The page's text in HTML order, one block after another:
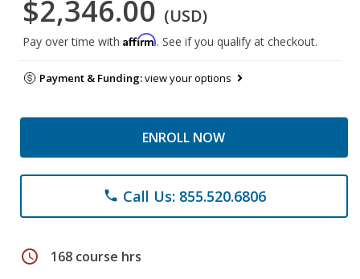
$2,346.00 (USD)
Pay over time with Affirm. See if you qualify at checkout.
Payment & Funding:view your options
ENROLL NOW
phone Call Us: 855.520.6806
schedule 168 course hrs